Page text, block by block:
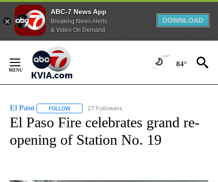
ABC-7 News App
Breaking News Alerts
& Video On Demand
DOWNLOAD
Content
84°
El Paso FOLLOW FOLLOW "EL PASO" TO RECEIVE NOTIFICATIONS ABOUT
27 Followers
El Paso Fire celebrates grand re-
opening of Station No. 19